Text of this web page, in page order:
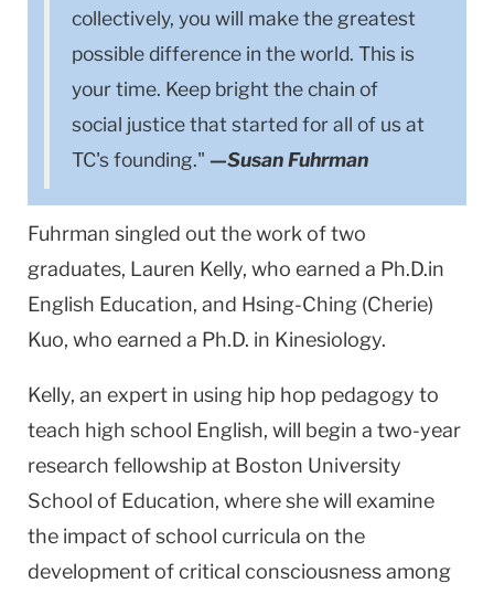
collectively, you will make the greatest
possible difference in the world. This is
your time. Keep bright the chain of
social justice that started for all of us at
TC's founding." —Susan Fuhrman
Fuhrman singled out the work of two
graduates, Lauren Kelly, who earned a Ph.D.in
English Education, and Hsing-Ching (Cherie)
Kuo, who earned a Ph.D. in Kinesiology.
Kelly, an expert in using hip hop pedagogy to
teach high school English, will begin a two-year
research fellowship at Boston University
School of Education, where she will examine
the impact of school curricula on the
development of critical consciousness among